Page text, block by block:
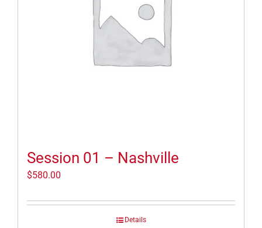
Session 01 – Nashville
$580.00
Details